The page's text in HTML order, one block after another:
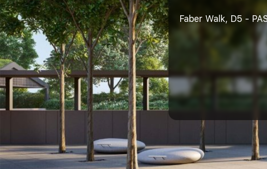
Faber Walk, D5 -